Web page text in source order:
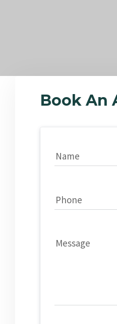
Book An
Name
Phone
Message